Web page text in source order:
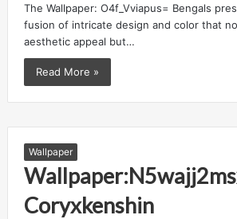
The Wallpaper: O4f_Vviapus= Bengals
fusion of intricate design and color that
aesthetic appeal but…
Read More »
Wallpaper
Coryxkenshin